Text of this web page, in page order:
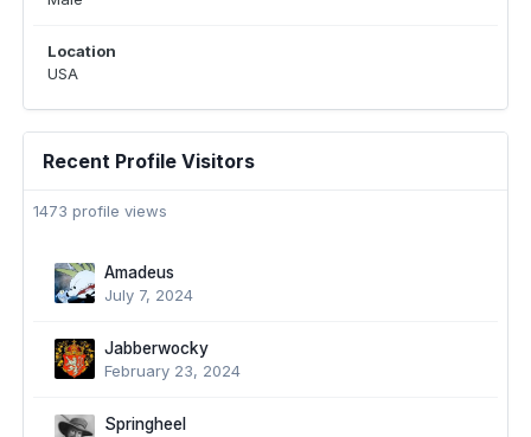
Location
USA
Recent Profile Visitors
1473 profile views
Amadeus
July 7, 2024
Jabberwocky
February 23, 2024
Springheel